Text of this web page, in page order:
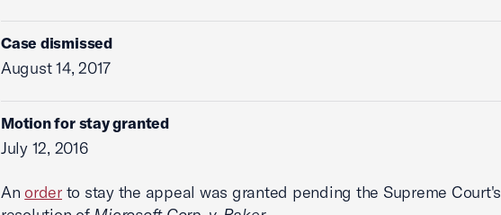
Case dismissed
August 14, 2017
Motion for stay granted
July 12, 2016
An order to stay the appeal was granted pending the Supreme Court's